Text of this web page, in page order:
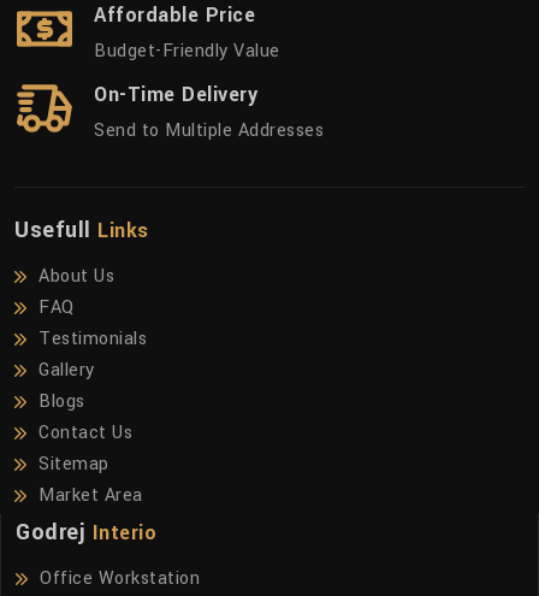
Affordable Price
Budget-Friendly Value
On-Time Delivery
Send to Multiple Addresses
Usefull Links
About Us
FAQ
Testimonials
Gallery
Blogs
Contact Us
Sitemap
Market Area
Godrej Interio
Office Workstation